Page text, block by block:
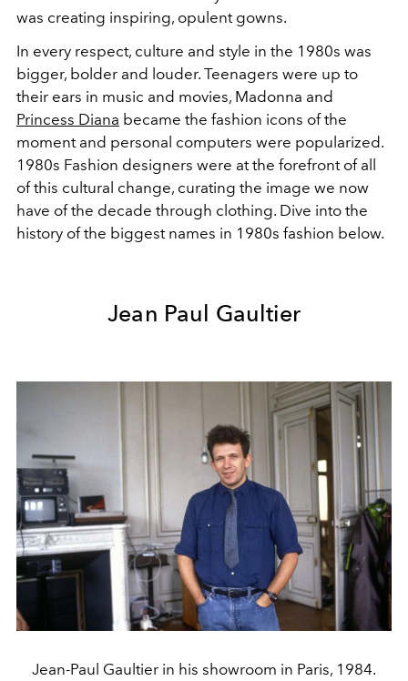
was creating inspiring, opulent gowns.
In every respect, culture and style in the 1980s was
bigger, bolder and louder. Teenagers were up to
their ears in music and movies, Madonna and
Princess Diana became the fashion icons of the
moment and personal computers were popularized.
1980s Fashion designers were at the forefront of all
of this cultural change, curating the image we now
have of the decade through clothing. Dive into the
history of the biggest names in 1980s fashion below.
Jean Paul Gaultier
Jean-Paul Gaultier in his showroom in Paris, 1984.